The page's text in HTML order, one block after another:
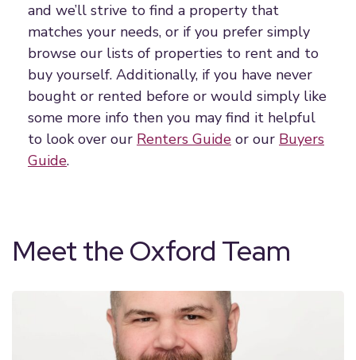
and we’ll strive to find a property that
matches your needs, or if you prefer simply
browse our lists of properties to rent and to
buy yourself. Additionally, if you have never
bought or rented before or would simply like
some more info then you may find it helpful
to look over our Renters Guide or our Buyers
Guide.
Meet the Oxford Team